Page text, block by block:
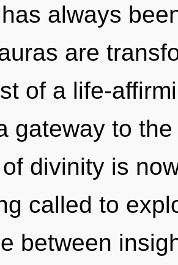
always
are
of a life-
gateway to
divinity is
called to
between